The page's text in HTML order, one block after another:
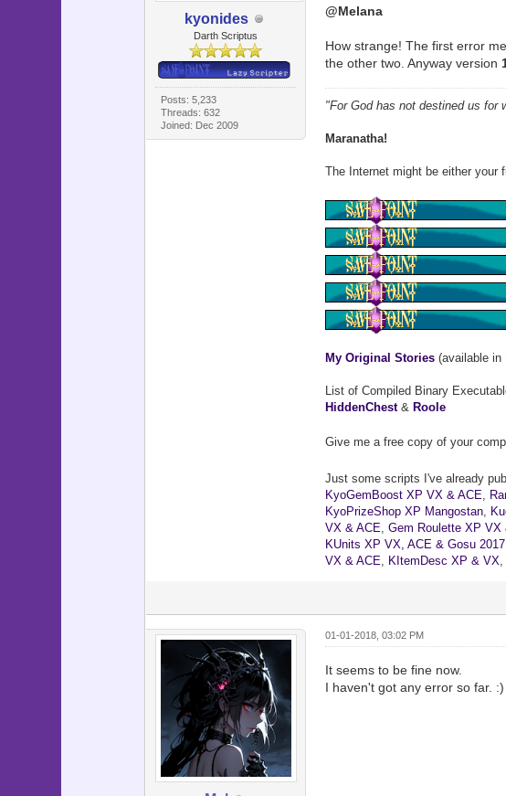
kyonides
Darth Scriptus
Posts: 5,233
Threads: 632
Joined: Dec 2009
@Melana
How strange! The first error
the other two. Anyway version
"For God has not destined us for
Maranatha!
The Internet might be either your
My Original Stories(available in
List of Compiled Binary
HiddenChest& Roole
Give me a free copy of your
Just some scripts I've already
KyoGemBoost XP VX & ACE,
KyoPrizeShop XP Mangostan,
VX & ACE, Gem Roulette XP VX
KUnits XP VX, ACE & Gosu 2017
VX & ACE, KItemDesc XP & VX,
01-01-2018, 03:02 PM
It seems to be fine now.
I haven't got any error so far. :)